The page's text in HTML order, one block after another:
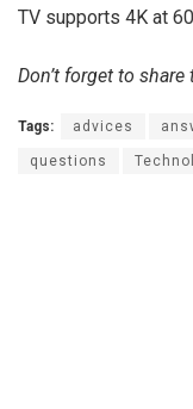
TV supports 4K at
Don’t forget to
Tags: advices
questions